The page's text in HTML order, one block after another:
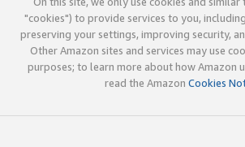
"cookies") to provide services to you,
preserving your settings, improving security,
Other Amazon sites and services may use
purposes; to learn more about how Amazon
read the Amazon Cookies